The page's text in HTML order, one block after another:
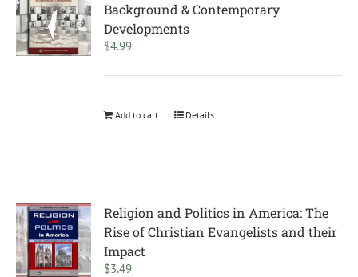
Background & Contemporary
Developments
$4.99
Add to cart Details
Religion and Politics in America: The
Rise of Christian Evangelists and their
Impact
$3.49